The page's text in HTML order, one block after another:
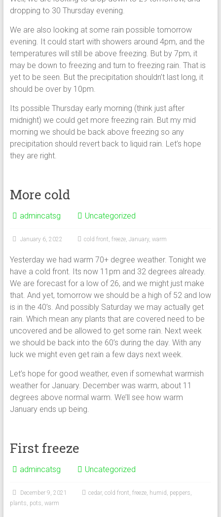
dropping to 30 Thursday evening.
We are also looking at some rain possible tomorrow
evening. It could start with showers around 4pm, and the
temperatures will still be above freezing. But by 7pm, it
may be down to freezing and turn to freezing rain. That is
yet to be seen. But the precipitation shouldn’t last long, it
should be over by 10pm.
Its possible Thursday early morning (think just after
midnight) we could get more freezing rain. But my mid
morning we should be back above freezing so any
precipitation should revert back to liquid rain. Let’s hope
they are right.
More cold
admincatsg Uncategorized
January 6, 2022 cold front, freeze, January, warm
Yesterday we had warm 70+ degree weather. Tonight we
have a cold front. Its now 11pm and 32 degrees already.
We are forecast for a low of 26, and we might just make
that. And yet, tomorrow we should be a high of 52 and low
is in the 40’s. And possibly Saturday we may actually get
rain. Which mean any plants that are covered need to be
uncovered and be allowed to get some rain. Next week
we should be back into the 60’s during the day. With any
luck we might even get rain a few days next week.
Let’s hope for good weather, even if somewhat warmish
weather for January. December was warm, about 11
degrees above normal warm. We’ll see how warm
January ends up being.
First freeze
admincatsg Uncategorized
December 9, 2021 cedar, cold front, freeze, humid , peppers,
plants, pots, warm